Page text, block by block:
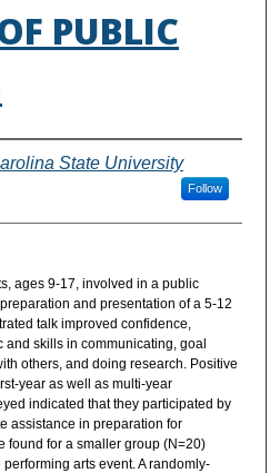
PUBLIC
State University
Follow
ages 9-17, involved in a public
and presentation of a 5-12
talk improved confidence,
skills in communicating, goal
others, and doing research. Positive
year as well as multi-year
indicated that they participated by
assistance in preparation for
found for a smaller group (N=20)
arts event. A randomly-